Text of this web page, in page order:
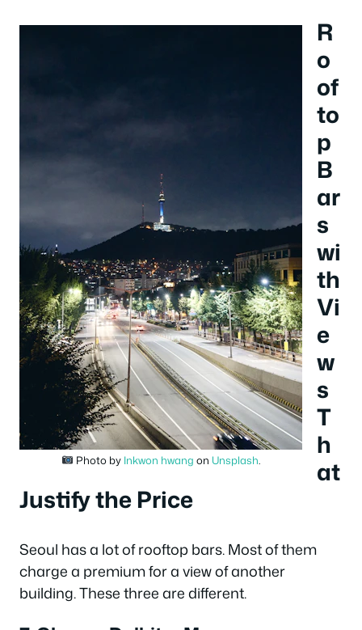
Photo by Inkwon hwang on Unsplash.
R
o
of
to
p
B
ar
s
wi
th
Vi
e
w
s
T
h
at
Justify the Price
Seoul has a lot of rooftop bars. Most of them
charge a premium for a view of another
building. These three are different.